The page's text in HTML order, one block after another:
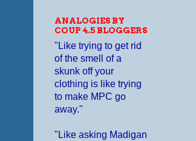
ANALOGIES BY
COUP 4.5 BLOGGERS
"Like trying to get rid
of the smell of a
skunk off your
clothing is like trying
to make MPC go
away."
"Like asking Madigan